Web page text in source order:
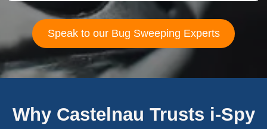
Speak to our Bug Sweeping Experts
Why Castelnau Trusts i-Spy